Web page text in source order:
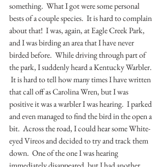
something.  What I got were some personal
bests of a couple species.  It is hard to complain
about that!  I was, again, at Eagle Creek Park,
and I was birding an area that I have never
birded before.  While driving through part of
the park, I suddenly heard a Kentucky Warbler.
It is hard to tell how many times I have written
that call off as Carolina Wren, but I was
positive it was a warbler I was hearing.  I parked
and even managed to find the bird in the open a
bit.  Across the road, I could hear some White-
eyed Vireos and decided to try and track them
down.  One of the one I was hearing